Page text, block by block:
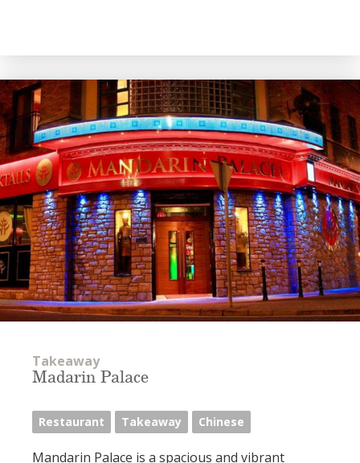
Takeaway
Madarin Palace
Restaurant Takeaway Chinese
Mandarin Palace is a spacious and vibrant